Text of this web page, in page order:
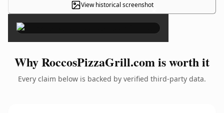
View historical screenshot×
Why RoccosPizzaGrill.com is worth it
Every claim below is backed by verified third-party data.